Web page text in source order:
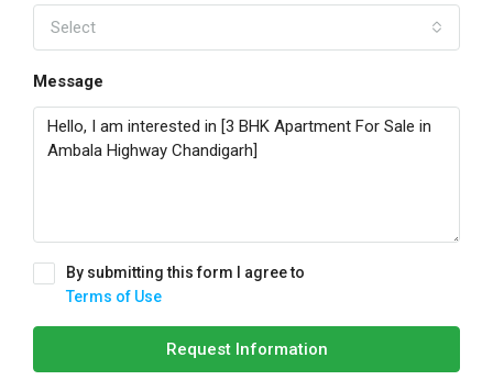
Select
Message
By submitting this form I agree to
Terms of Use
Request Information